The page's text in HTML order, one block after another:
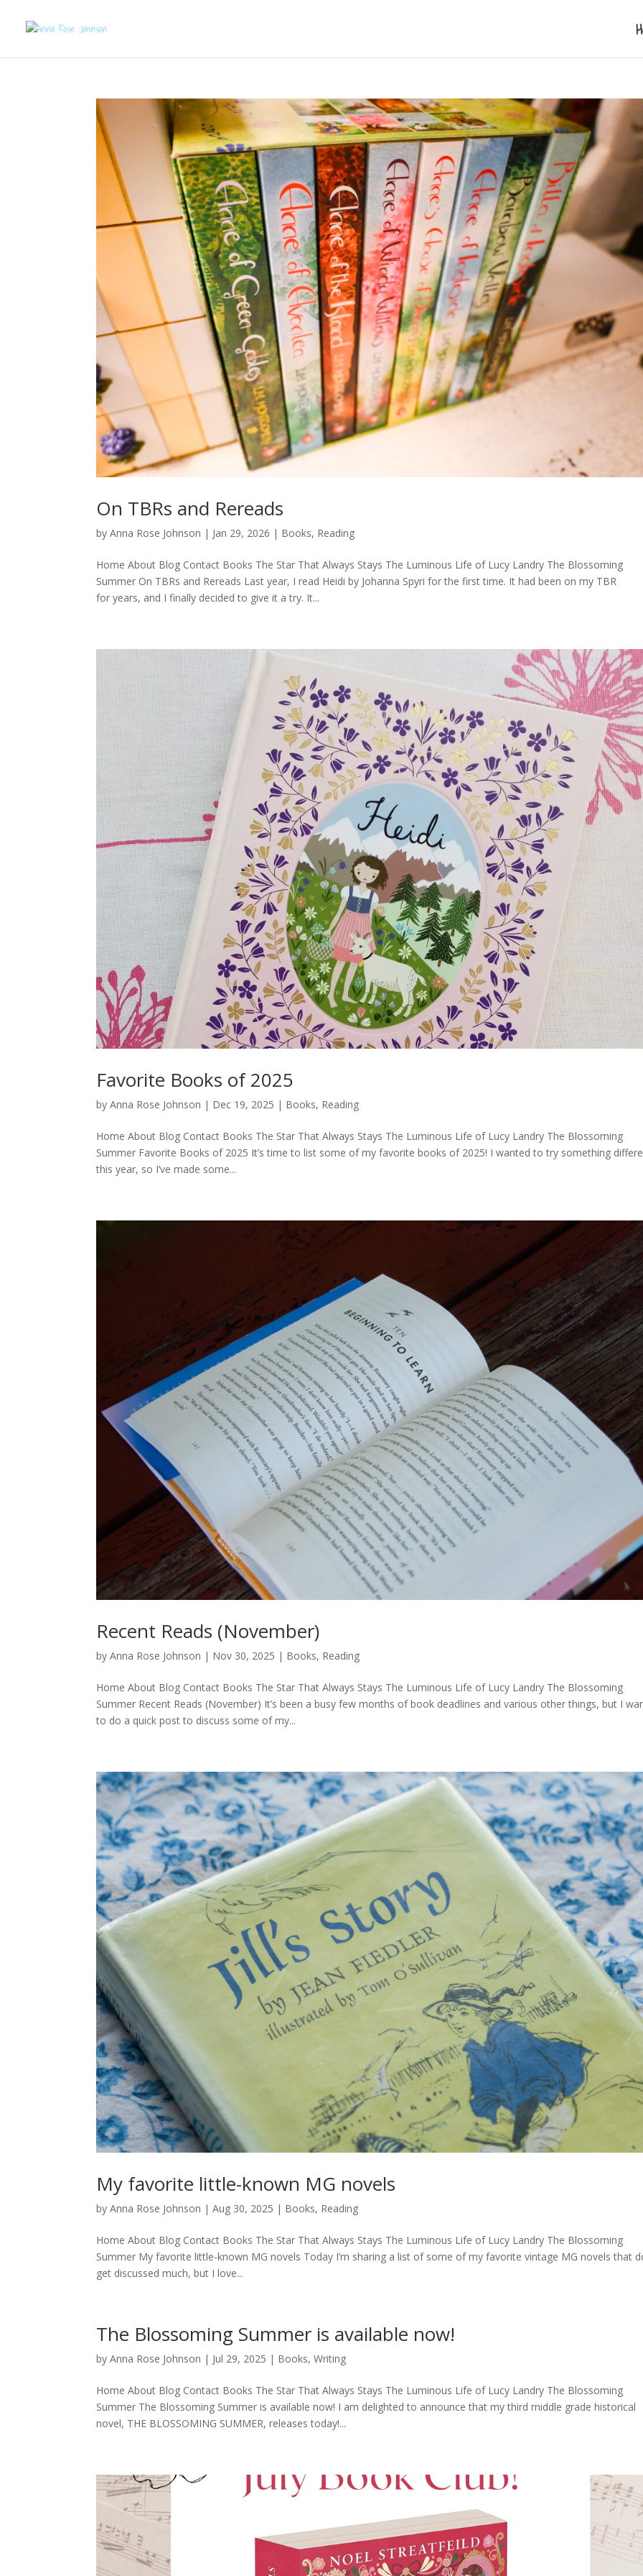
On TBRs and Rereads
byAnna Rose Johnson | Jan 29, 2026 | Books, Reading
Home About Blog Contact Books The Star That Always Stays The Luminous Life of Lucy Landry The Blossoming
Summer On TBRs and Rereads Last year, I read Heidi by Johanna Spyri for the first time. It had been on my TBR
for years, and I finally decided to give it a try. It...
Favorite Books of 2025
byAnna Rose Johnson | Dec 19, 2025 | Books, Reading
Home About Blog Contact Books The Star That Always Stays The Luminous Life of Lucy Landry The Blossoming
Summer Favorite Books of 2025 It’s time to list some of my favorite books of 2025! I wanted to try something
this year, so I’ve made some...
Recent Reads (November)
byAnna Rose Johnson | Nov 30, 2025 | Books, Reading
Home About Blog Contact Books The Star That Always Stays The Luminous Life of Lucy Landry The Blossoming
Summer Recent Reads (November) It’s been a busy few months of book deadlines and various other things, but I
to do a quick post to discuss some of my...
My favorite little-known MG novels
byAnna Rose Johnson |Aug 30, 2025 | Books, Reading
Home About Blog Contact Books The Star That Always Stays The Luminous Life of Lucy Landry The Blossoming
Summer My favorite little-known MG novels Today I’m sharing a list of some of my favorite vintage MG novels that
get discussed much, but I love...
The Blossoming Summer is available now!
byAnna Rose Johnson | Jul 29, 2025 | Books,Writing
Home About Blog Contact Books The Star That Always Stays The Luminous Life of Lucy Landry The Blossoming
Summer The Blossoming Summer is available now! I am delighted to announce that my third middle grade historical
novel, THE BLOSSOMING SUMMER, releases today!...